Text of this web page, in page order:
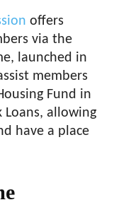
offers
via the
launched in
members
Fund in
Loans, allowing
have a place